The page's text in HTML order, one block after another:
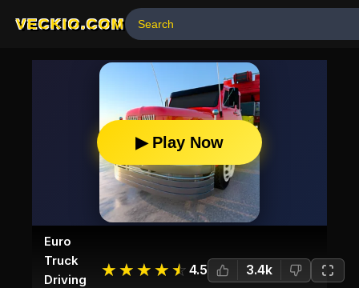
VECKIO.COM
▶ Play Now
Euro
Truck
Driving
☆
★ ☆
★ ☆
★ ☆
★ ☆
★ 4.5 3.4k